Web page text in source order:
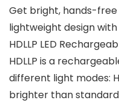
Get bright, hands-
lightweight design
HDLLP LED
HDLLP is a
different light modes:
brighter than